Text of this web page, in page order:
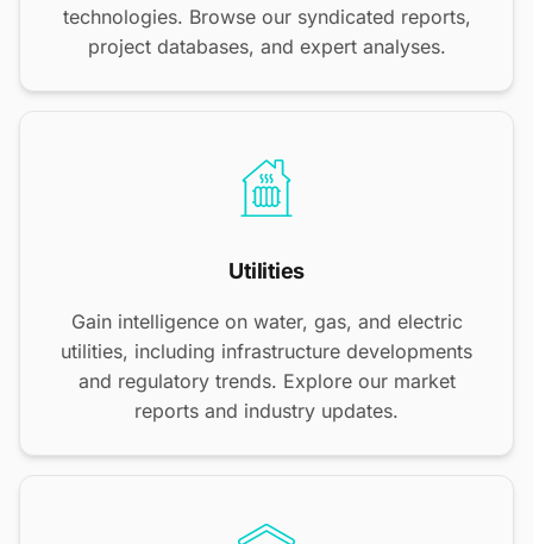
technologies. Browse our syndicated reports,
project databases, and expert analyses.
Utilities
Gain intelligence on water, gas, and electric
utilities, including infrastructure developments
and regulatory trends. Explore our market
reports and industry updates.